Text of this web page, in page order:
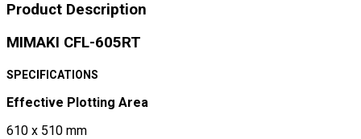
Product Description
MIMAKI CFL-605RT
SPECIFICATIONS
Effective Plotting Area
610 x 510 mm